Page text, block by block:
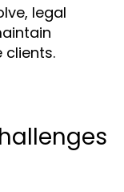
legal
clients.